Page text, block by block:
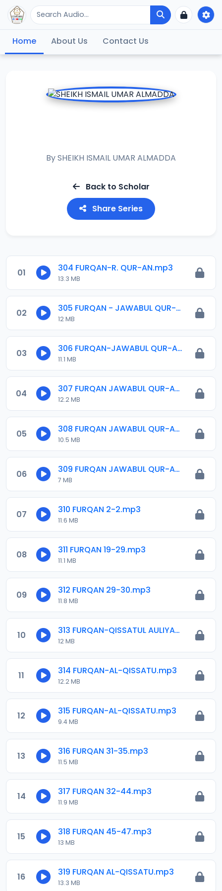
Home About Us Contact Us
BySHEIKH ISMAIL UMAR ALMADDA
Back to Scholar
Share Series
01 304 FURQAN-R. QUR-AN.mp3
13.3 MB
02 305 FURQAN - JAWABUL QUR-AN.mp3
12 MB
03 306 FURQAN-JAWABUL QUR-AN.mp3
11.1 MB
04 307 FURQAN JAWABUL QUR-AN.mp3
12.2 MB
05 308 FURQAN JAWABUL QUR-AN.mp3
10.5 MB
06 309 FURQAN JAWABUL QUR-AN.mp3
7 MB
07 310 FURQAN 2-2.mp3
11.6 MB
08 311 FURQAN 19-29.mp3
11.1 MB
09 312 FURQAN 29-30.mp3
11.8 MB
10 313 FURQAN-QISSATUL AULIYA-I.mp3
12 MB
11 314 FURQAN-AL-QISSATU.mp3
12.2 MB
12 315 FURQAN-AL-QISSATU.mp3
9.4 MB
13 316 FURQAN 31-35.mp3
11.5 MB
14 317 FURQAN 32-44.mp3
11.9 MB
15 318 FURQAN 45-47.mp3
13 MB
16 319 FURQAN AL-QISSATU.mp3
13.3 MB